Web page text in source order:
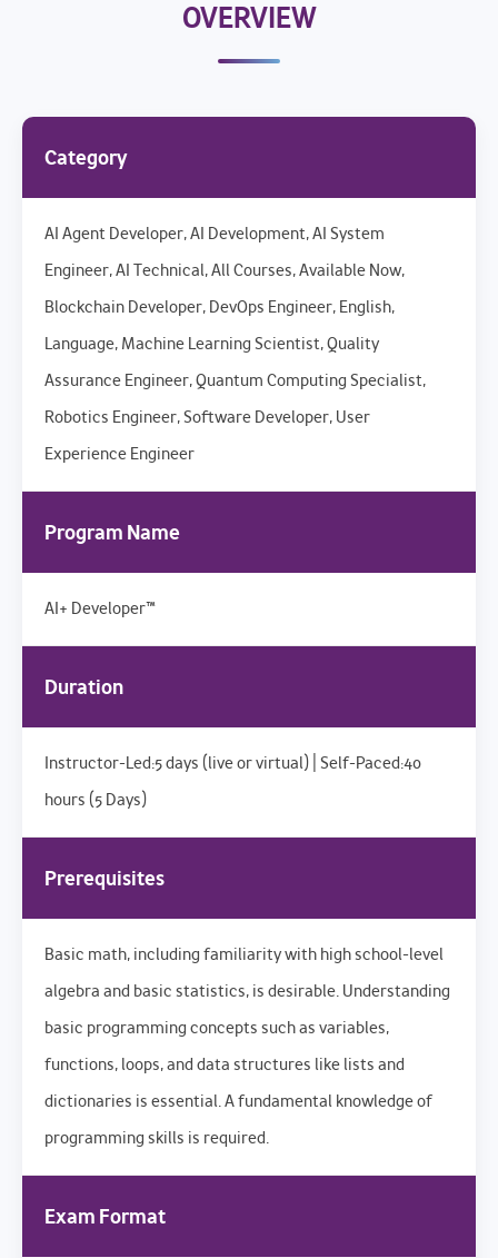
OVERVIEW
Category
AI Agent Developer, AI Development, AI System
Engineer, AI Technical, All Courses, Available Now,
Blockchain Developer, DevOps Engineer, English,
Language, Machine Learning Scientist, Quality
Assurance Engineer, Quantum Computing Specialist,
Robotics Engineer, Software Developer, User
Experience Engineer
Program Name
AI+ Developer™
Duration
Instructor-Led:5 days (live or virtual) | Self-Paced:40
hours (5 Days)
Prerequisites
Basic math, including familiarity with high school-level
algebra and basic statistics, is desirable. Understanding
basic programming concepts such as variables,
functions, loops, and data structures like lists and
dictionaries is essential. A fundamental knowledge of
programming skills is required.
Exam Format